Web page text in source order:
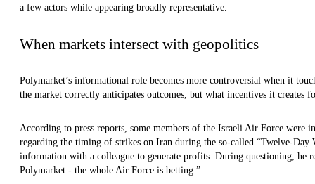
a few actors while appearing broadly representative.
When markets intersect with geopolitics
Polymarket’s informational role becomes more controversial when it
the market correctly anticipates outcomes, but what incentives it creates
According to press reports, some members of the Israeli Air Force were
regarding the timing of strikes on Iran during the so-called “Twelve-Day
information with a colleague to generate profits. During questioning, he
Polymarket - the whole Air Force is betting.”